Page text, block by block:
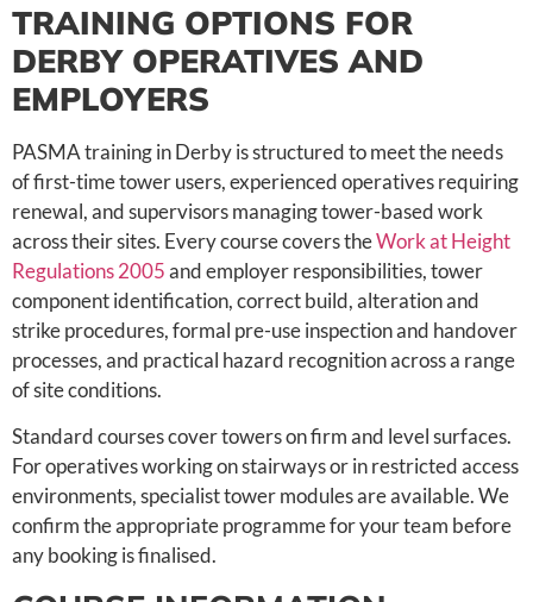
TRAINING OPTIONS FOR
DERBY OPERATIVES AND
EMPLOYERS
PASMA training in Derby is structured to meet the needs
of first-time tower users, experienced operatives requiring
renewal, and supervisors managing tower-based work
across their sites. Every course covers theWork at Height
Regulations 2005and employer responsibilities, tower
component identification, correct build, alteration and
strike procedures, formal pre-use inspection and handover
processes, and practical hazard recognition across a range
of site conditions.
Standard courses cover towers on firm and level surfaces.
For operatives working on stairways or in restricted access
environments, specialist tower modules are available. We
confirm the appropriate programme for your team before
any booking is finalised.